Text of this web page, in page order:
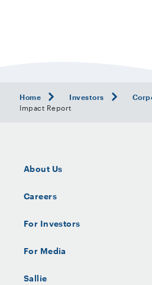
Home Investors
Impact Report
About Us
Careers
For Investors
For Media
Sallie